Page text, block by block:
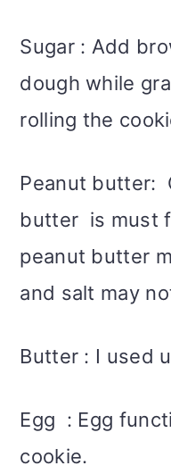
Sugar : Add
dough while
rolling the
Peanut butter:
butter is must
peanut butter
and salt may
Butter : I used
Egg : Egg
cookie.